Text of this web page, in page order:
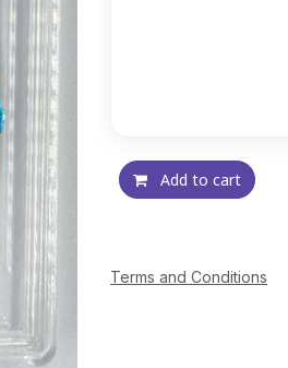
Add to cart
Terms and Conditions